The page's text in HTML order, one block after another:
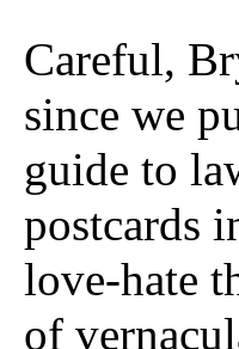
Careful,
since we
guide to
postcards
love-hate
of